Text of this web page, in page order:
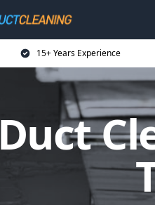
15+ Years Experience
Duct